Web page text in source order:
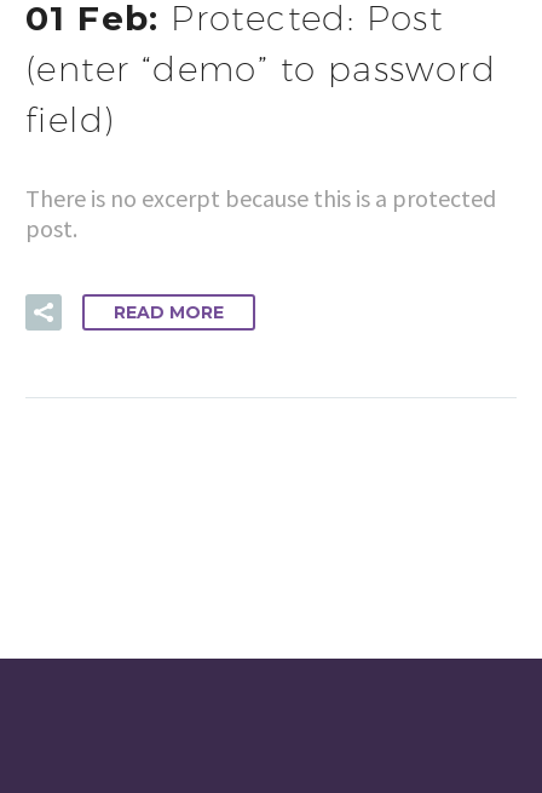
01 Feb: Protected: Post
(enter “demo” to password
field)
There is no excerpt because this is a protected
post.
READ MORE